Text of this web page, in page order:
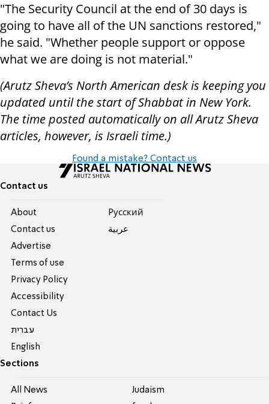
"The Security Council at the end of 30 days is
going to have all of the UN sanctions restored,"
he said. "Whether people support or oppose
what we are doing is not material."
(Arutz Sheva’s North American desk is keeping you
updated until the start of Shabbat in New York.
The time posted automatically on all Arutz Sheva
articles, however, is Israeli time.)
Found a mistake? Contact us
Contact us
About
Contact us
Advertise
Terms of use
Privacy Policy
Accessibility
Contact Us
עברית
English
Pусский
عربية
Sections
All News
Judaism